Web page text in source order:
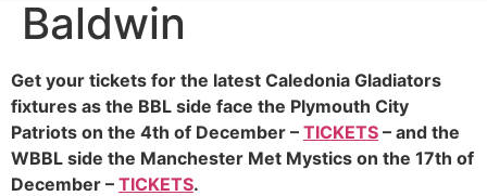
Baldwin
Get your tickets for the latest Caledonia Gladiators
fixtures as the BBL side face the Plymouth City
Patriots on the 4th of December – TICKETS – and the
WBBL side the Manchester Met Mystics on the 17th of
December – TICKETS.